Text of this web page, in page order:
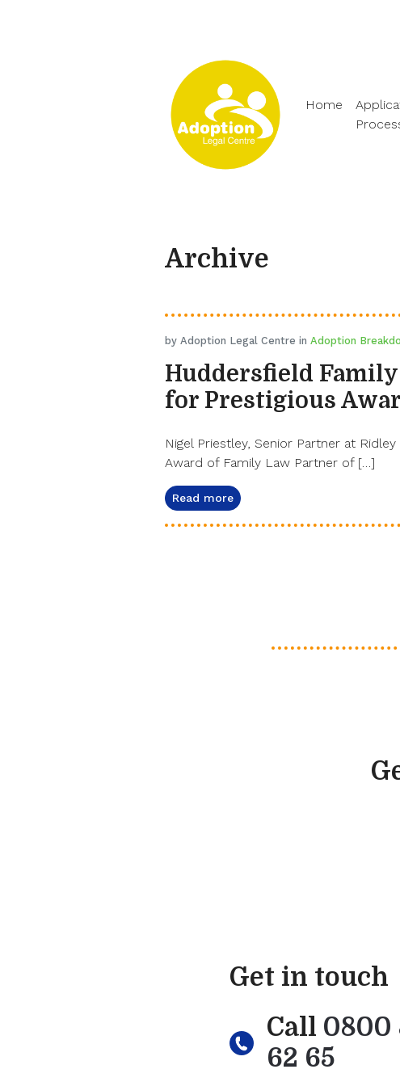
Home
Archive
by Adoption Legal Centre in Adoption
Huddersfield
for Prestigious
Nigel Priestley, Senior Partner at
Award of Family Law Partner of […]
Read more
Get in touch
Call 0800
62 65